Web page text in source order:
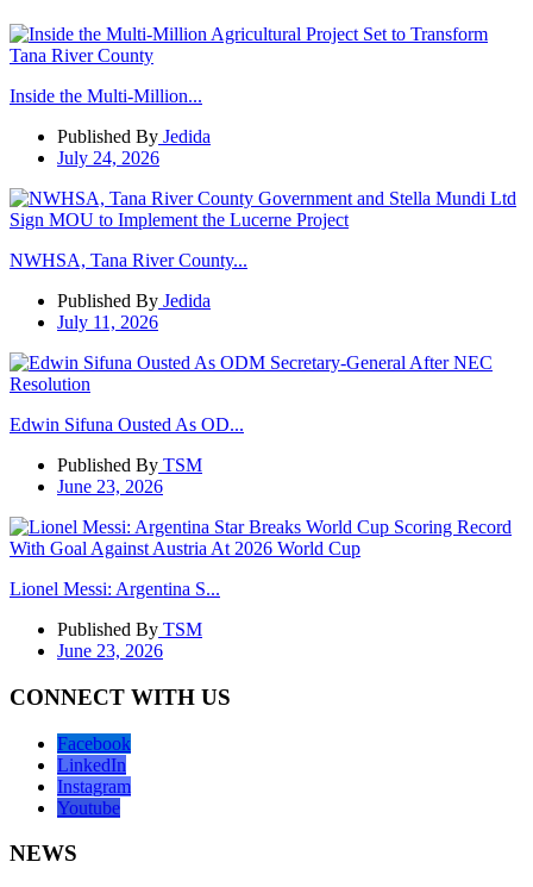
Inside the Multi-Million...
Published By Jedida
July 24, 2026
NWHSA, Tana River County...
Published By Jedida
July 11, 2026
Edwin Sifuna Ousted As OD...
Published By TSM
June 23, 2026
Lionel Messi: Argentina S...
Published By TSM
June 23, 2026
CONNECT WITH US
Facebook
LinkedIn
Instagram
Youtube
NEWS